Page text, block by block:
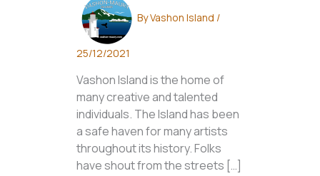
ByVashon Island /
25/12/2021
Vashon Island is the home of
many creative and talented
individuals. The Island has been
a safe haven for many artists
throughout its history. Folks
have shout from the streets […]